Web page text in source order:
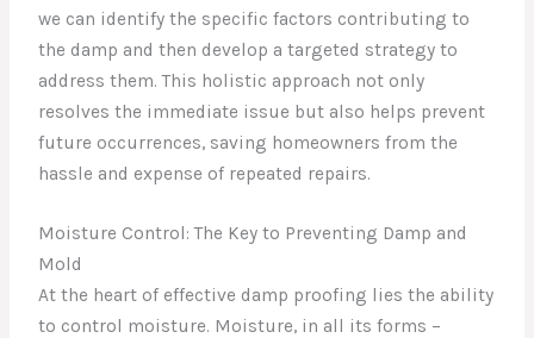
we can identify the specific factors contributing to
the damp and then develop a targeted strategy to
address them. This holistic approach not only
resolves the immediate issue but also helps prevent
future occurrences, saving homeowners from the
hassle and expense of repeated repairs.
Moisture Control: The Key to Preventing Damp and
Mold
At the heart of effective damp proofing lies the ability
to control moisture. Moisture, in all its forms –